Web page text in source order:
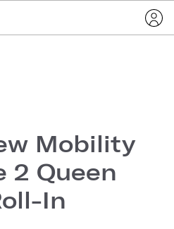
Mobility
2 Queen
In